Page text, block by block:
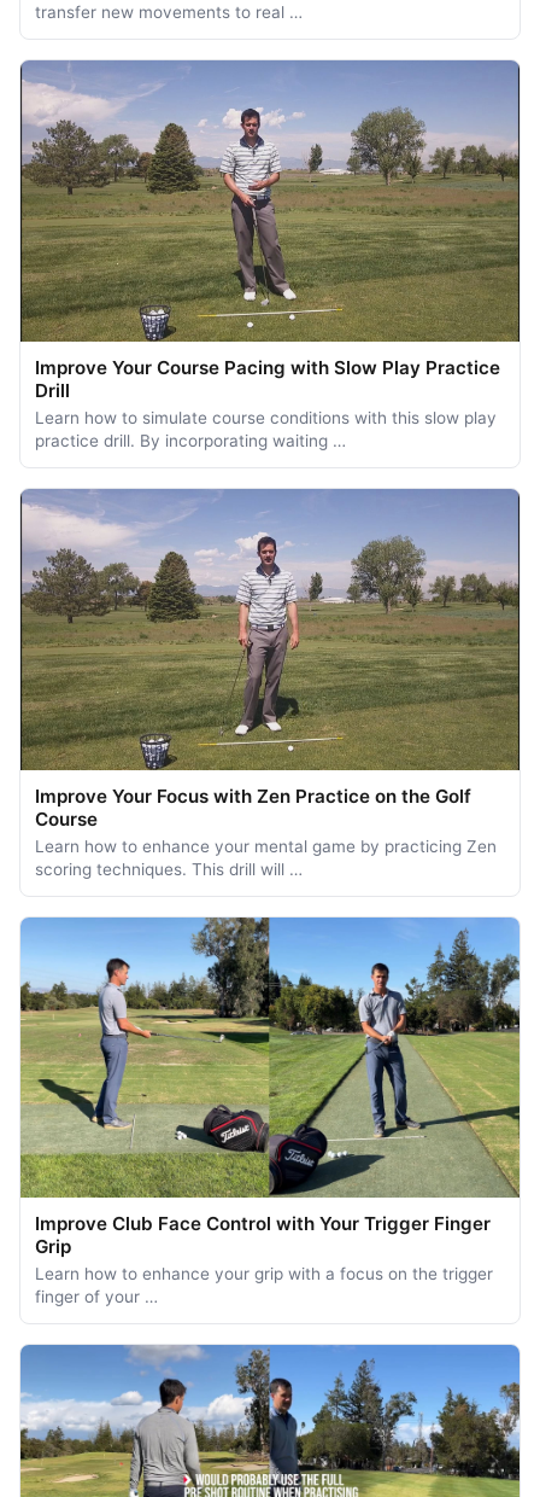
transfer new movements to real …
Improve Your Course Pacing with Slow Play Practice
Drill
Learn how to simulate course conditions with this slow play
practice drill. By incorporating waiting …
Improve Your Focus with Zen Practice on the Golf
Course
Learn how to enhance your mental game by practicing Zen
scoring techniques. This drill will …
Improve Club Face Control with Your Trigger Finger
Grip
Learn how to enhance your grip with a focus on the trigger
finger of your …